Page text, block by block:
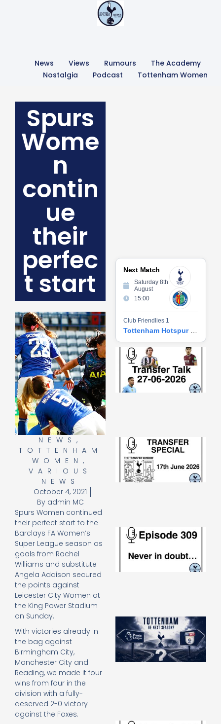
News Views Rumours
The Academy
Nostalgia
Podcast Tottenham Women
Spurs
Wome
n
contin
ue
their
perfec
t start
NEWS ,
TOTTENHAM
WOMEN ,
VARIOUS
NEWS
October 4, 2021
Byadmin MC
Spurs Women continued
their perfect start to the
Barclays FA Women’s
Super League season as
goals from Rachel
Williams and substitute
Angela Addison secured
the points against
Leicester City Women at
the King Power Stadium
on Sunday.
With victories already in
the bag against
Birmingham City,
Manchester City and
Reading, we made it four
wins from four in the
division with a fully-
deserved 2-0 victory
against the Foxes.
Next Match
Saturday 8th
August
15:00
Club Friendlies 1